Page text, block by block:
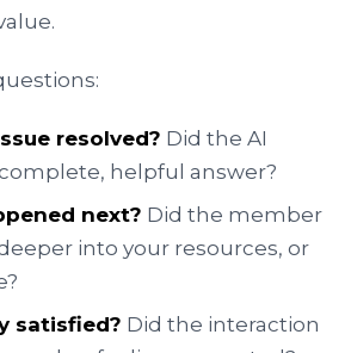
resolved? Did the AI
helpful answer?
next? Did the member
into your resources, or
satisfied? Did the interaction